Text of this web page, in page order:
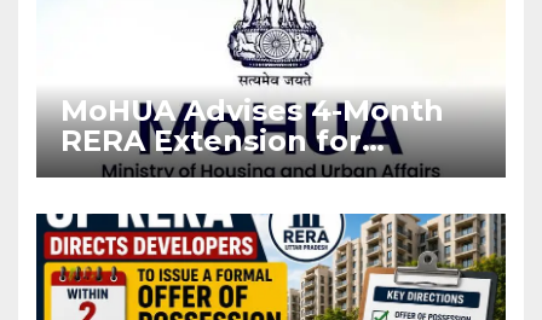
MoHUA Advises 4-Month
RERA Extension for
Projects Affected by West